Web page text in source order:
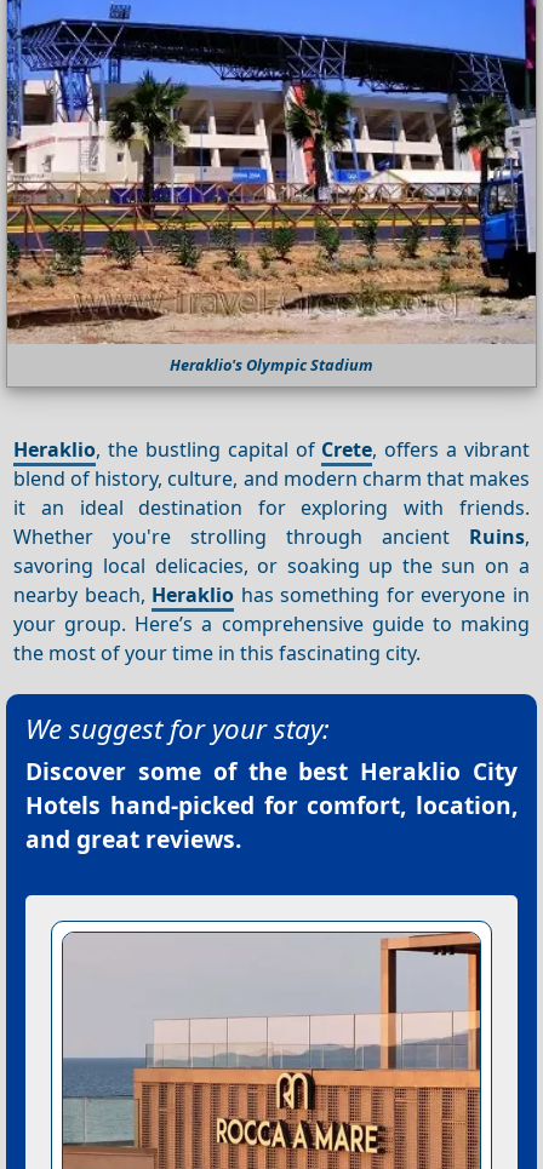
Heraklio's Olympic Stadium
Heraklio, the bustling capital of Crete, offers a vibrant
blend of history, culture, and modern charm that makes
it an ideal destination for exploring with friends.
Whether you're strolling through ancient Ruins,
savoring local delicacies, or soaking up the sun on a
nearby beach, Heraklio has something for everyone in
your group. Here’s a comprehensive guide to making
the most of your time in this fascinating city.
We suggest for your stay:
Discover some of the best Heraklio City
Hotels hand-picked for comfort, location,
and great reviews.